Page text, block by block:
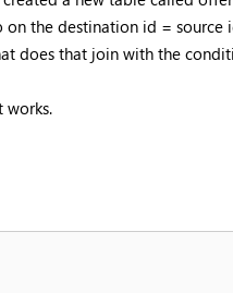
the destination id = source
does that join with the
works.